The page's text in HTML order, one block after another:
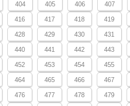
404 405 406 407
416 417 418 419
428 429 430 431
440 441 442 443
452 453 454 455
464 465 466 467
476 477 478 479